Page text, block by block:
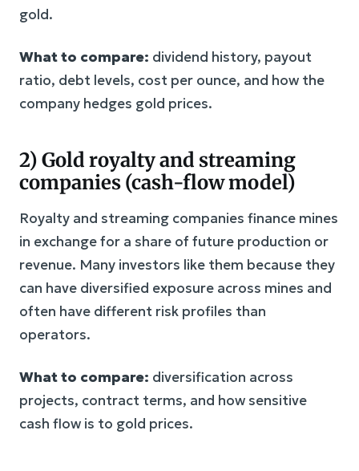
gold.
What to compare: dividend history, payout
ratio, debt levels, cost per ounce, and how the
company hedges gold prices.
2) Gold royalty and streaming
companies (cash-flow model)
Royalty and streaming companies finance mines
in exchange for a share of future production or
revenue. Many investors like them because they
can have diversified exposure across mines and
often have different risk profiles than
operators.
What to compare: diversification across
projects, contract terms, and how sensitive
cash flow is to gold prices.